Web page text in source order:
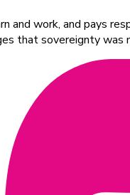
and work, and pays
that sovereignty was